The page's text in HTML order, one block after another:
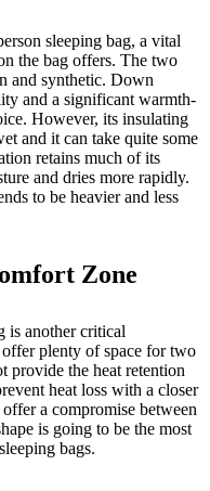
sleeping bag, a vital
the bag offers. The two
and synthetic. Down
and a significant warmth-
However, its insulating
and it can take quite some
retains much of its
and dries more rapidly.
to be heavier and less
Zone
is another critical
plenty of space for two
provide the heat retention
heat loss with a closer
a compromise between
is going to be the most
bags.